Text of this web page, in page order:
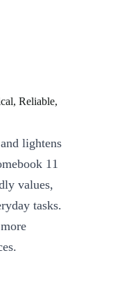
Reliable,
lightens
11
values,
tasks.